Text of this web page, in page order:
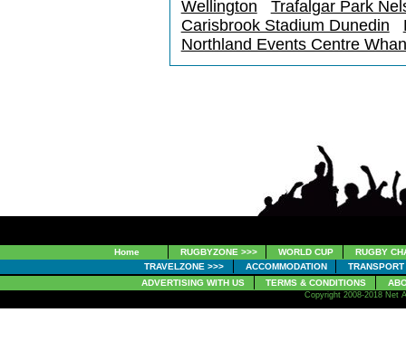
Wellington
Trafalgar Park
Carisbrook Stadium Dunedin
Northland Events Centre
Home RUGBYZONE >>> WORLD CUP
RUGBY
TRAVELZONE >>>
ACCOMMODATION
TRANSPORT
ADVERTISING WITH US
TERMS & CONDITIONS
Copyright 2008-2018 Net